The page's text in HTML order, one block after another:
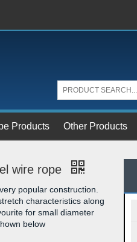
Products Other Products
wire rope
popular construction.
characteristics along
for small diameter
below